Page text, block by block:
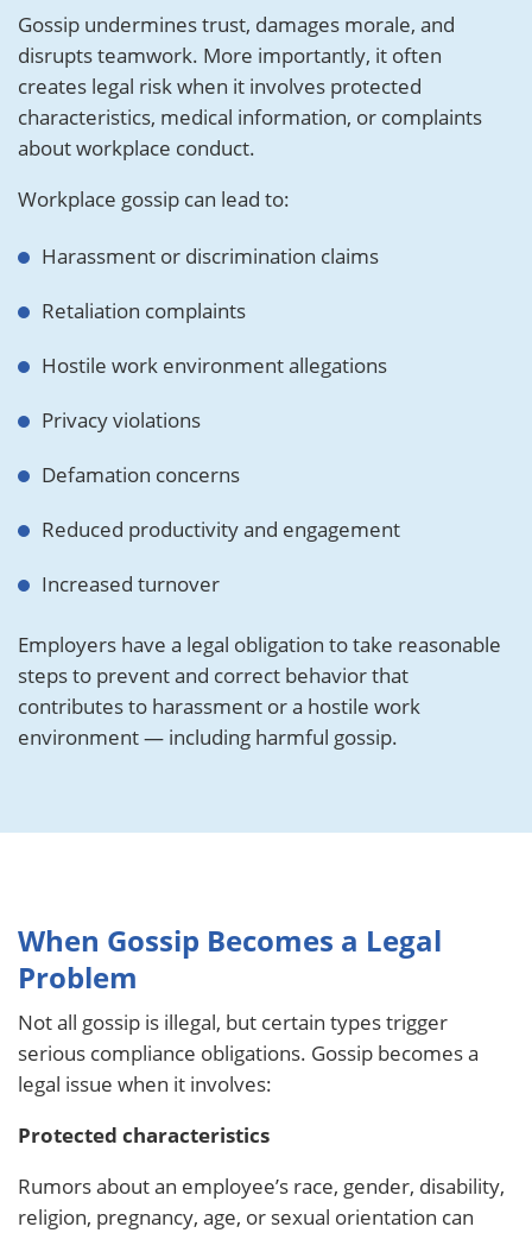
Gossip undermines trust, damages morale, and
disrupts teamwork. More importantly, it often
creates legal risk when it involves protected
characteristics, medical information, or complaints
about workplace conduct.
Workplace gossip can lead to:
Harassment or discrimination claims
Retaliation complaints
Hostile work environment allegations
Privacy violations
Defamation concerns
Reduced productivity and engagement
Increased turnover
Employers have a legal obligation to take reasonable
steps to prevent and correct behavior that
contributes to harassment or a hostile work
environment — including harmful gossip.
When Gossip Becomes a Legal
Problem
Not all gossip is illegal, but certain types trigger
serious compliance obligations. Gossip becomes a
legal issue when it involves:
Protected characteristics
Rumors about an employee’s race, gender, disability,
religion, pregnancy, age, or sexual orientation can